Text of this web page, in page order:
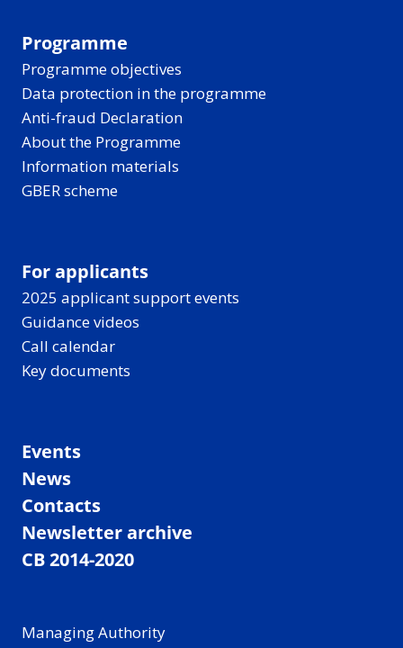
Programme
Programme objectives
Data protection in the programme
Anti-fraud Declaration
About the Programme
Information materials
GBER scheme
For applicants
2025 applicant support events
Guidance videos
Call calendar
Key documents
Events
News
Contacts
Newsletter archive
CB 2014-2020
Managing Authority